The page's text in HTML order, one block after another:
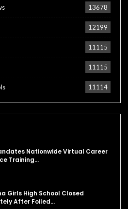
13678
12199
11115
11115
11114
Nationwide Virtual Career
Training…
Girls High School Closed
After Foiled…